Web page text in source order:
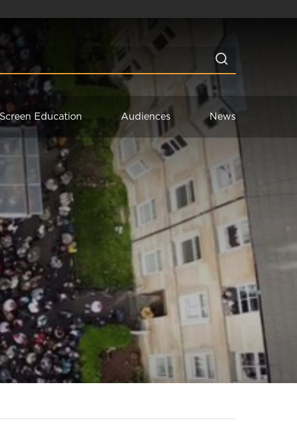
Screen Education Audiences News